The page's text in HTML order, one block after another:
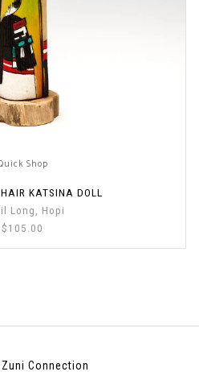
Shop
KATSINA DOLL
Long, Hopi
$105.00
Connection